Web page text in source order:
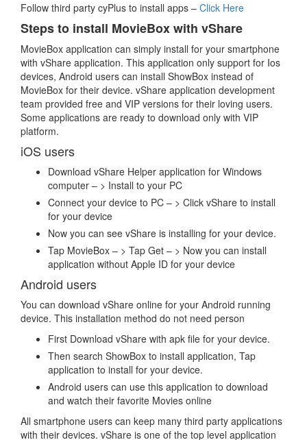
Follow third party cyPlus to install apps – Click Here
Steps to install MovieBox with vShare
MovieBox application can simply install for your smartphone
with vShare application. This application only support for Ios
devices, Android users can install ShowBox instead of
MovieBox for their device. vShare application development
team provided free and VIP versions for their loving users.
Some applications are ready to download only with VIP
platform.
iOS users
Download vShare Helper application for Windows
computer – > Install to your PC
Connect your device to PC – > Click vShare to install
for your device
Now you can see vShare is installing for your device.
Tap MovieBox – > Tap Get – > Now you can install
application without Apple ID for your device
Android users
You can download vShare online for your Android running
device. This installation method do not need person
First Download vShare with apk file for your device.
Then search ShowBox to install application, Tap
application to install for your device.
Android users can use this application to download
and watch their favorite Movies online
All smartphone users can keep many third party applications
with their devices. vShare is one of the top level application